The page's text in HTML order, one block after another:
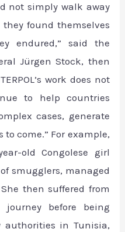
not simply walk away
found themselves
endured,” said the
Jürgen Stock, then
work does not
to help countries
cases, generate
come.” For example,
old Congolese girl
smugglers, managed
then suffered from
before being
authorities in Tunisia,